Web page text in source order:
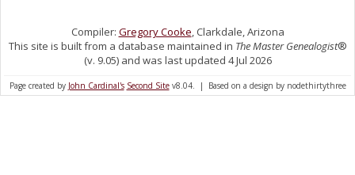
Compiler: Gregory Cooke, Clarkdale, Arizona
This site is built from a database maintained in The Master Genealogist®
(v. 9.05) and was last updated 4 Jul 2026
Page created by John Cardinal's Second Sitev8.04. | Based on a design by nodethirtythree